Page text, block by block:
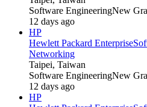
Software EngineeringNew
12 days ago
HP
Hewlett Packard Enterprise
Networking
Taipei, Taiwan
Software EngineeringNew
12 days ago
HP